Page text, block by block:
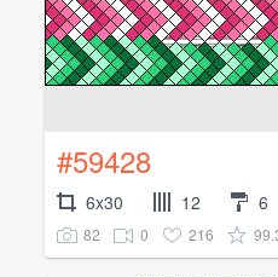
#59428
6x30 12 6
82 0 216